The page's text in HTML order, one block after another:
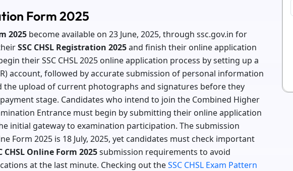
Form 2025
2025 become available on 23 June, 2025, through ssc.gov.in for
SSC CHSL Registration 2025and finish their online application
their SSC CHSL 2025 online application process by setting up a
account, followed by accurate submission of personal information
the upload of current photographs and signatures before they
stage. Candidates who intend to join the Combined Higher
Entrance must begin by submitting their online application
initial gateway to examination participation. The submission
Form 2025 is 18 July, 2025, yet candidates must check important
CHSL Online Form 2025submission requirements to avoid
at the last minute. Checking out theSSC CHSL Exam Pattern